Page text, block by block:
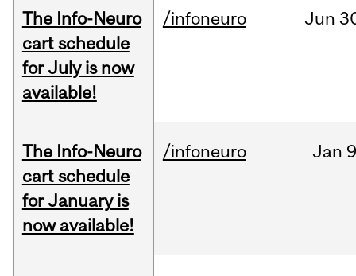
The Info-Neuro
cart schedule
for July is now
available!
/infoneuro Jun
The Info-Neuro
cart schedule
for January is
now available!
/infoneuro Jan